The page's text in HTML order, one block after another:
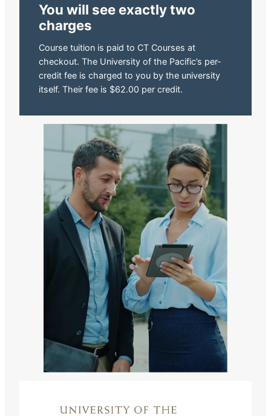
You will see exactly two
charges
Course tuition is paid to CT Courses at
checkout. The University of the Pacific’s per-
credit fee is charged to you by the university
itself. Their fee is $62.00 per credit.